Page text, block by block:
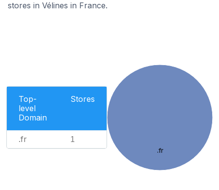
stores in Vélines in France.
Top-
level
Domain
Stores
.fr 1
.fr